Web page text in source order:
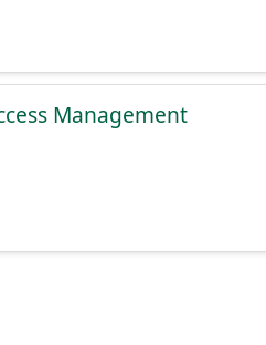
Management